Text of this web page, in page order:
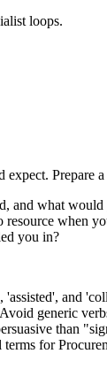
loops.
expect. Prepare
and what
when
you in?
and
generic
than
terms for